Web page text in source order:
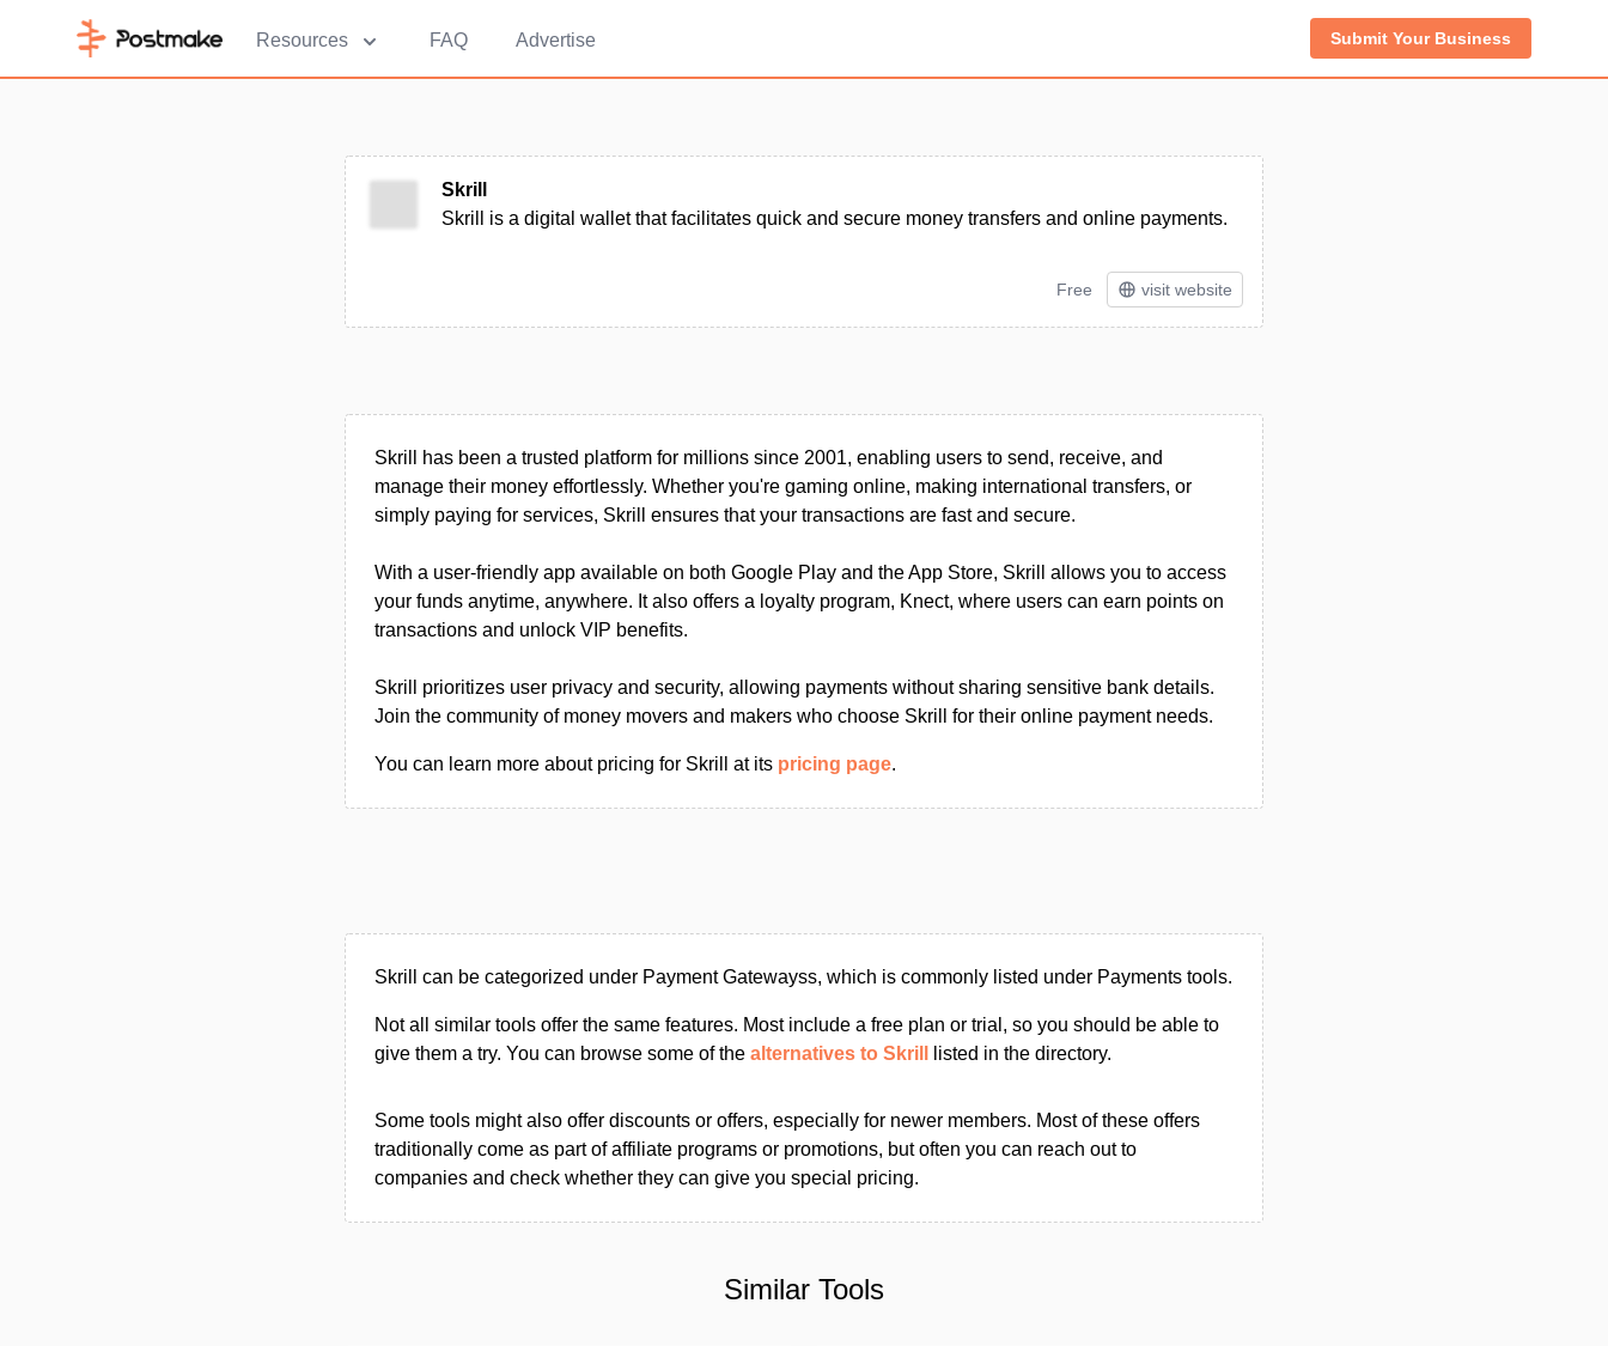
Resources FAQ Advertise Submit Your Business
Skrill
Skrill is a digital wallet that facilitates quick and secure money transfers and online payments.
Free visit website
Skrill has been a trusted platform for millions since 2001, enabling users to send, receive, and
manage their money effortlessly. Whether you're gaming online, making international transfers, or
simply paying for services, Skrill ensures that your transactions are fast and secure.
With a user-friendly app available on both Google Play and the App Store, Skrill allows you to access
your funds anytime, anywhere. It also offers a loyalty program, Knect, where users can earn points on
transactions and unlock VIP benefits.
Skrill prioritizes user privacy and security, allowing payments without sharing sensitive bank details.
Join the community of money movers and makers who choose Skrill for their online payment needs.
You can learn more about pricing for Skrill at its pricing page.
Skrill can be categorized under Payment Gatewayss, which is commonly listed under Payments tools.
Not all similar tools offer the same features. Most include a free plan or trial, so you should be able to
give them a try. You can browse some of the alternatives to Skrill listed in the directory.
Some tools might also offer discounts or offers, especially for newer members. Most of these offers
traditionally come as part of affiliate programs or promotions, but often you can reach out to
companies and check whether they can give you special pricing.
Similar Tools